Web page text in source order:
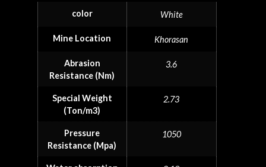
color White
Mine Location Khorasan
Abrasion
Resistance (Nm)
3.6
Special Weight
(Ton/m3)
2.73
Pressure
Resistance (Mpa)
1050